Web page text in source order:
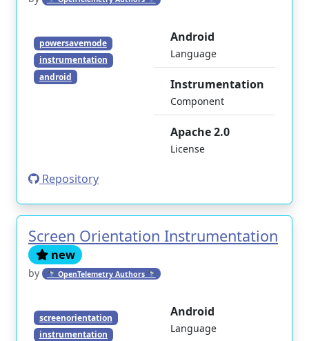
powersavemode
instrumentation
android
Android
Language
Instrumentation
Component
Apache 2.0
License
Repository
Screen Orientation Instrumentation
new
by 🔭 OpenTelemetry Authors 🔭
screenorientation
instrumentation
Android
Language